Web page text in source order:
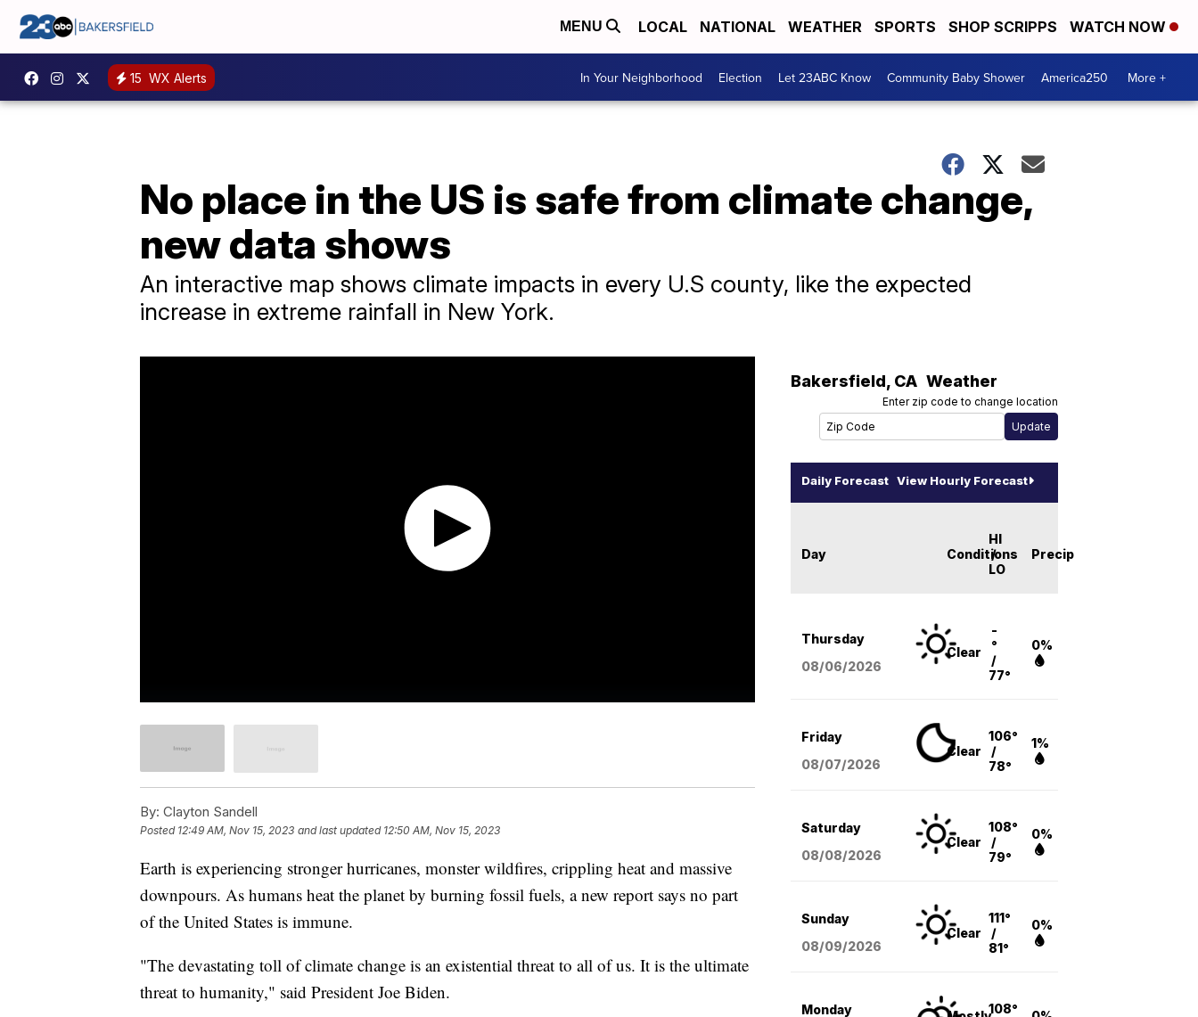
MENU LOCAL NATIONAL WEATHER SPORTS SHOP SCRIPPS WATCH NOW
15 WX Alerts In Your Neighborhood Election Let 23ABC Know Community Baby Shower America250 More +
No place in the US is safe from climate change,
new data shows
An interactive map shows climate impacts in every U.S county, like the expected
increase in extreme rainfall in New York.
By: Clayton Sandell
Posted 12:49 AM, Nov 15, 2023 and last updated 12:50 AM, Nov 15, 2023
Earth is experiencing stronger hurricanes, monster wildfires, crippling heat and massive
downpours. As humans heat the planet by burning fossil fuels, a new report says no part
of the United States is immune.
"The devastating toll of climate change is an existential threat to all of us. It is the ultimate
threat to humanity," said President Joe Biden.
Bakersfield, CA Weather
Enter zip code to change location
Daily Forecast View Hourly Forecast
Day Conditions
HI
/
LO
Precip
Thursday
08/06/2026
Clear
-
°
/
77°
0%
Friday
08/07/2026
Clear
106°
/
78°
1%
Saturday
08/08/2026
Clear
108°
/
79°
0%
Sunday
08/09/2026
Clear
111°
/
81°
0%
Monday
108°